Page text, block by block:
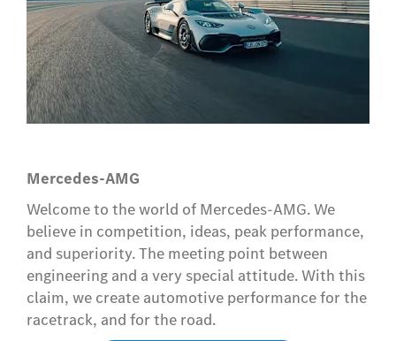
Mercedes-AMG
Welcome to the world of Mercedes-AMG. We
believe in competition, ideas, peak performance,
and superiority. The meeting point between
engineering and a very special attitude. With this
claim, we create automotive performance for the
racetrack, and for the road.​